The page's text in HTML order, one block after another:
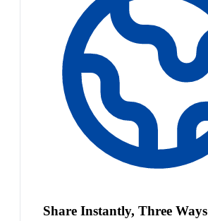
Share Instantly, Three Ways